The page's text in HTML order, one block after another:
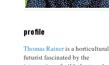
profile
Thomas Raineris a horticultural
futurist fascinated by the